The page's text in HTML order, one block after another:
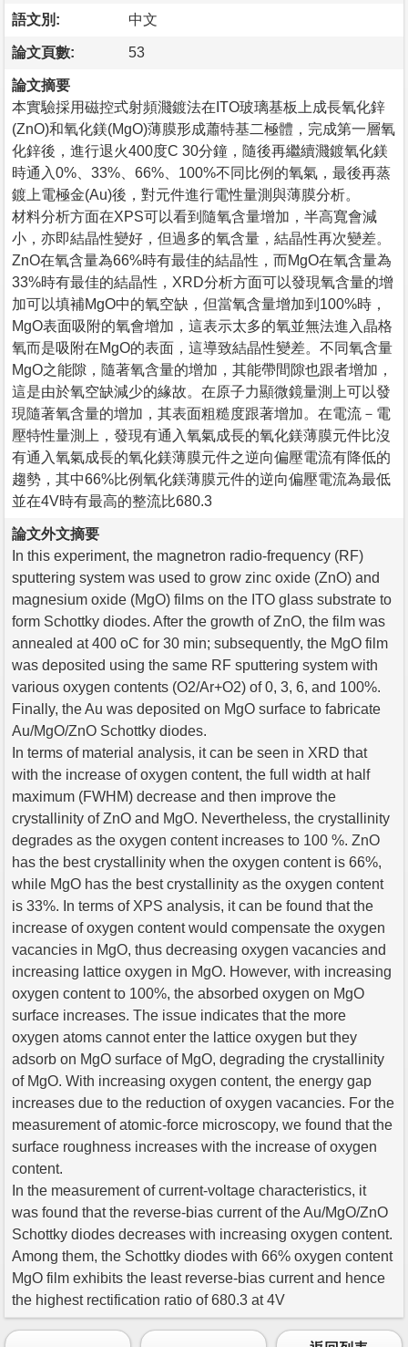
語文別: 中文
論文頁數: 53
論文摘要
本實驗採用磁控式射頻濺鍍法在ITO玻璃基板上成長氧化鋅
(ZnO)和氧化鎂(MgO)薄膜形成蕭特基二極體，完成第一層氧
化鋅後，進行退火400度C 30分鐘，隨後再繼續濺鍍氧化鎂
時通入0%、33%、66%、100%不同比例的氧氣，最後再蒸
鍍上電極金(Au)後，對元件進行電性量測與薄膜分析。
材料分析方面在XPS可以看到隨氧含量增加，半高寬會減
小，亦即結晶性變好，但過多的氧含量，結晶性再次變差。
ZnO在氧含量為66%時有最佳的結晶性，而MgO在氧含量為
33%時有最佳的結晶性，XRD分析方面可以發現氧含量的增
加可以填補MgO中的氧空缺，但當氧含量增加到100%時，
MgO表面吸附的氧會增加，這表示太多的氧並無法進入晶格
氧而是吸附在MgO的表面，這導致結晶性變差。不同氧含量
MgO之能隙，隨著氧含量的增加，其能帶間隙也跟者增加，
這是由於氧空缺減少的緣故。在原子力顯微鏡量測上可以發
現隨著氧含量的增加，其表面粗糙度跟著增加。在電流－電
壓特性量測上，發現有通入氧氣成長的氧化鎂薄膜元件比沒
有通入氧氣成長的氧化鎂薄膜元件之逆向偏壓電流有降低的
趨勢，其中66%比例氧化鎂薄膜元件的逆向偏壓電流為最低
並在4V時有最高的整流比680.3
論文外文摘要
In this experiment, the magnetron radio-frequency (RF)
sputtering system was used to grow zinc oxide (ZnO) and
magnesium oxide (MgO) films on the ITO glass substrate to
form Schottky diodes. After the growth of ZnO, the film was
annealed at 400 oC for 30 min; subsequently, the MgO film
was deposited using the same RF sputtering system with
various oxygen contents (O2/Ar+O2) of 0, 3, 6, and 100%.
Finally, the Au was deposited on MgO surface to fabricate
Au/MgO/ZnO Schottky diodes.
In terms of material analysis, it can be seen in XRD that
with the increase of oxygen content, the full width at half
maximum (FWHM) decrease and then improve the
crystallinity of ZnO and MgO. Nevertheless, the crystallinity
degrades as the oxygen content increases to 100 %. ZnO
has the best crystallinity when the oxygen content is 66%,
while MgO has the best crystallinity as the oxygen content
is 33%. In terms of XPS analysis, it can be found that the
increase of oxygen content would compensate the oxygen
vacancies in MgO, thus decreasing oxygen vacancies and
increasing lattice oxygen in MgO. However, with increasing
oxygen content to 100%, the absorbed oxygen on MgO
surface increases. The issue indicates that the more
oxygen atoms cannot enter the lattice oxygen but they
adsorb on MgO surface of MgO, degrading the crystallinity
of MgO. With increasing oxygen content, the energy gap
increases due to the reduction of oxygen vacancies. For the
measurement of atomic-force microscopy, we found that the
surface roughness increases with the increase of oxygen
content.
In the measurement of current-voltage characteristics, it
was found that the reverse-bias current of the Au/MgO/ZnO
Schottky diodes decreases with increasing oxygen content.
Among them, the Schottky diodes with 66% oxygen content
MgO film exhibits the least reverse-bias current and hence
the highest rectification ratio of 680.3 at 4V